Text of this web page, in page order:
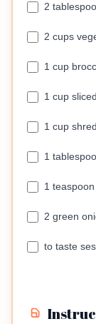
2
2 cups
1 cup
1 cup
1 cup
1
1
2 green
to taste